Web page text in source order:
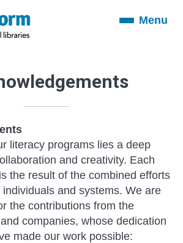
ToggleMenu
literacy programs lies a deep
and creativity. Each
the result of the combined efforts
and systems. We are
the contributions from the
companies, whose dedication
made our work possible: